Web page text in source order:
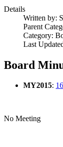
Details
Written by:
Parent
Category:
Last
Board
MY2015:
No Meeting